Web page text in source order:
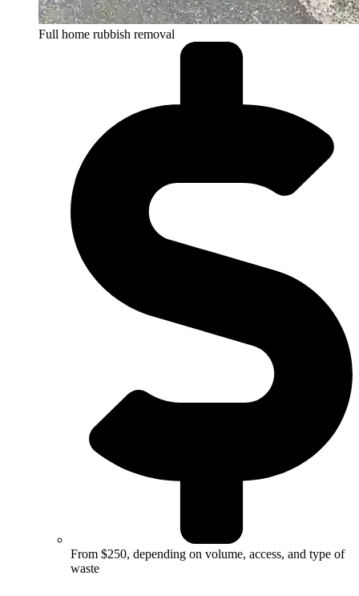
Full home rubbish removal
From $250, depending on volume, access, and type of
waste